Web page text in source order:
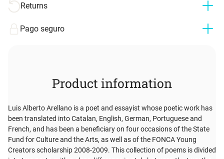
Returns
Pago seguro
Product information
Luis Alberto Arellano is a poet and essayist whose poetic work has
been translated into Catalan, English, German, Portuguese and
French, and has been a beneficiary on four occasions of the State
Fund for Culture and the Arts, as well as of the FONCA Young
Creators scholarship 2008-2009. This collection of poems is divided